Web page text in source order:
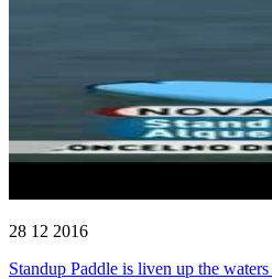
28 12 2016
Standup Paddle is liven up the